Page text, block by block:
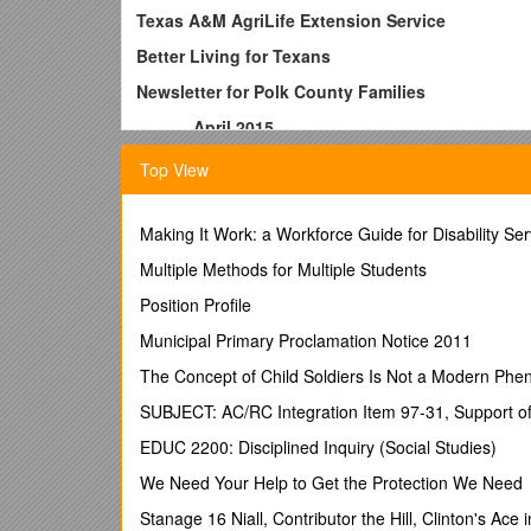
Texas A&M AgriLife Extension Service
Better Living for Texans
Newsletter for Polk County Families
______April 2015______
In Texas, three out of four deaths are attributed to
and fruits per day as part of a healthy eating
·Choose a variety of colors -The colors in fruit
those colors pack a healthy punch in reducing the
·Choose to make half your plate fruits and
in each portion of the plate; however, making a
vegetables with a side of fruit make a healthy plate
·Choose to flavor your water- Flavored drinks
snack! It can be as easy as freezing slices of
·Choose fruit and vegetables to start the day-
spinach to your eggs, avocado to your toast, or
Top View
Making It Work: a Workforce Guide for Disability
Multiple Methods for Multiple Students
Position Profile
Municipal Primary Proclamation Notice 2011
The Concept of Child Soldiers Is Not a Modern
SUBJECT: AC/RC Integration Item 97-31, Support
EDUC 2200: Disciplined Inquiry (Social Studies)
We Need Your Help to Get the Protection We Need
Stanage 16 Niall, Contributor the Hill, Clinton's Ace